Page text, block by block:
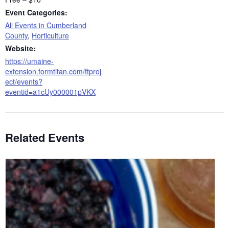
Event Categories:
All Events in Cumberland
County, Horticulture
Website:
https://umaine-
extension.formtitan.com/ftproj
ect/events?
eventid=a1cUy000001pVKX
Related Events